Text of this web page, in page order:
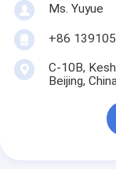
Ms. Yuyue
+86
C-10B,
Beijing,